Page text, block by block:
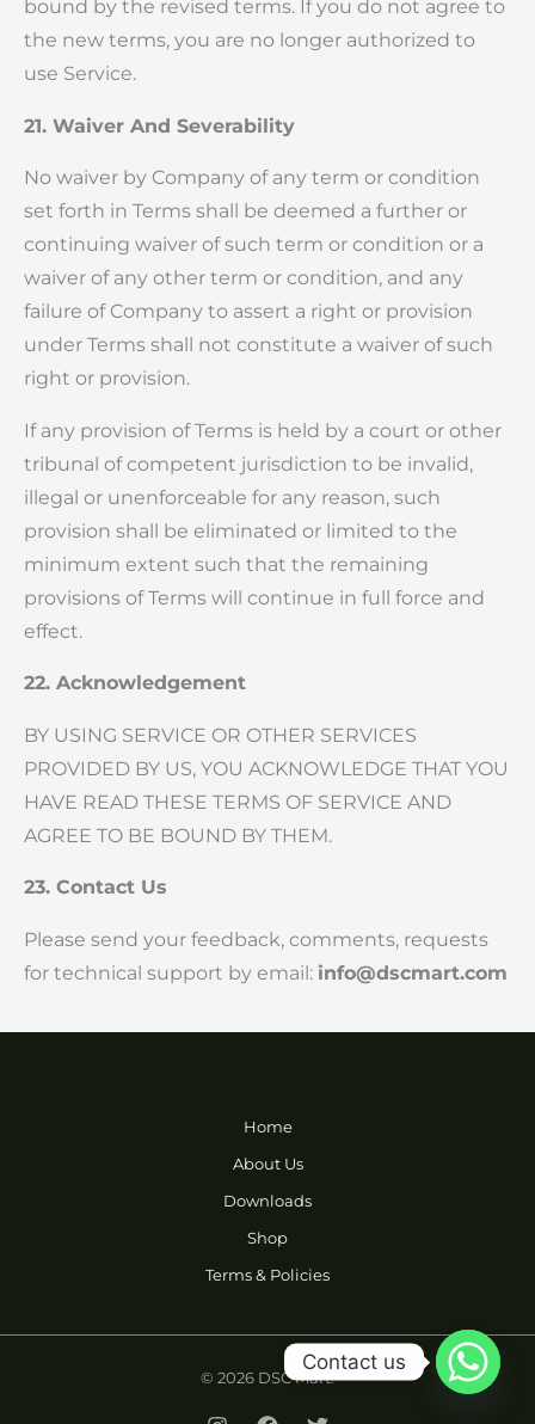
bound by the revised terms. If you do not agree to
the new terms, you are no longer authorized to
use Service.
21. Waiver And Severability
No waiver by Company of any term or condition
set forth in Terms shall be deemed a further or
continuing waiver of such term or condition or a
waiver of any other term or condition, and any
failure of Company to assert a right or provision
under Terms shall not constitute a waiver of such
right or provision.
If any provision of Terms is held by a court or other
tribunal of competent jurisdiction to be invalid,
illegal or unenforceable for any reason, such
provision shall be eliminated or limited to the
minimum extent such that the remaining
provisions of Terms will continue in full force and
effect.
22. Acknowledgement
BY USING SERVICE OR OTHER SERVICES
PROVIDED BY US, YOU ACKNOWLEDGE THAT YOU
HAVE READ THESE TERMS OF SERVICE AND
AGREE TO BE BOUND BY THEM.
23. Contact Us
Please send your feedback, comments, requests
for technical support by email: info@dscmart.com
Home
About Us
Downloads
Shop
Terms & Policies
© 2026 DSC Mart.
Contact us